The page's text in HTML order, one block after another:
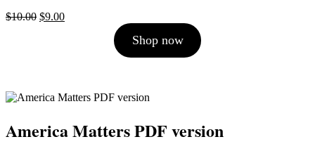
$10.00 Original
$9.00Current
Shop now
America Matters PDF version